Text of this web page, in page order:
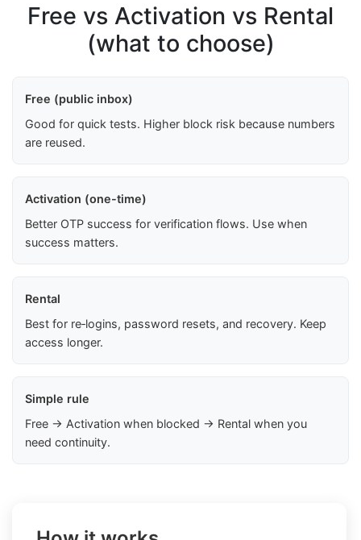
Free vs Activation vs Rental
(what to choose)
Free (public inbox)
Good for quick tests. Higher block risk because numbers
are reused.
Activation (one-time)
Better OTP success for verification flows. Use when
success matters.
Rental
Best for re‑logins, password resets, and recovery. Keep
access longer.
Simple rule
Free → Activation when blocked → Rental when you
need continuity.